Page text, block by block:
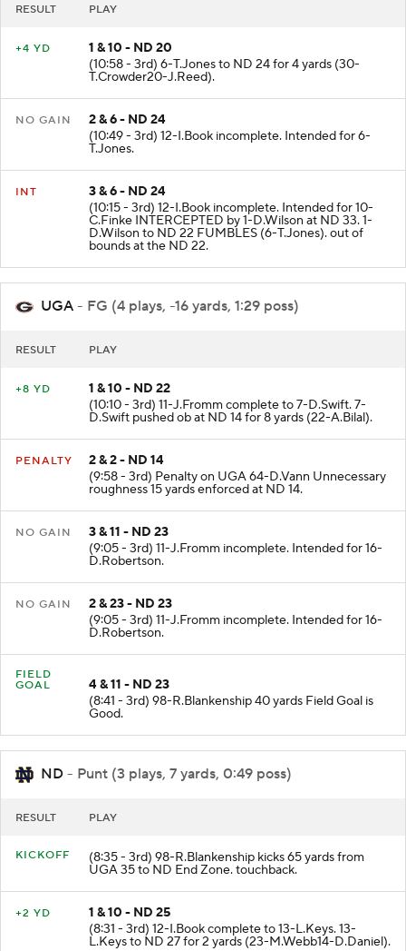
RESULT PLAY
+4 YD
1 & 10 - ND 20
(10:58 - 3rd) 6-T.Jones to ND 24 for 4 yards (30-
T.Crowder20-J.Reed).
NO GAIN
2 & 6 - ND 24
(10:49 - 3rd) 12-I.Book incomplete. Intended for 6-
T.Jones.
INT
3 & 6 - ND 24
(10:15 - 3rd) 12-I.Book incomplete. Intended for 10-
C.Finke INTERCEPTED by 1-D.Wilson at ND 33. 1-
D.Wilson to ND 22 FUMBLES (6-T.Jones). out of
bounds at the ND 22.
UGA - FG (4 plays, -16 yards, 1:29 poss)
RESULT PLAY
+8 YD
1 & 10 - ND 22
(10:10 - 3rd) 11-J.Fromm complete to 7-D.Swift. 7-
D.Swift pushed ob at ND 14 for 8 yards (22-A.Bilal).
PENALTY
2 & 2 - ND 14
(9:58 - 3rd) Penalty on UGA 64-D.Vann Unnecessary
roughness 15 yards enforced at ND 14.
NO GAIN
3 & 11 - ND 23
(9:05 - 3rd) 11-J.Fromm incomplete. Intended for 16-
D.Robertson.
NO GAIN
2 & 23 - ND 23
(9:05 - 3rd) 11-J.Fromm incomplete. Intended for 16-
D.Robertson.
FIELD
GOAL
4 & 11 - ND 23
(8:41 - 3rd) 98-R.Blankenship 40 yards Field Goal is
Good.
ND - Punt (3 plays, 7 yards, 0:49 poss)
RESULT PLAY
KICKOFF (8:35 - 3rd) 98-R.Blankenship kicks 65 yards from
UGA 35 to ND End Zone. touchback.
+2 YD
1 & 10 - ND 25
(8:31 - 3rd) 12-I.Book complete to 13-L.Keys. 13-
L.Keys to ND 27 for 2 yards (23-M.Webb14-D.Daniel).